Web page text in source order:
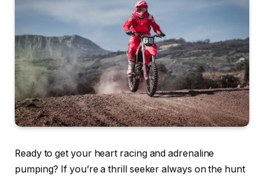
Ready to get your heart racing and adrenaline
pumping? If you’re a thrill seeker always on the hunt